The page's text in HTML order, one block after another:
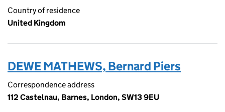
Country of residence
United Kingdom
DEWE MATHEWS, Bernard Piers
Correspondence address
112 Castelnau, Barnes, London, SW13 9EU